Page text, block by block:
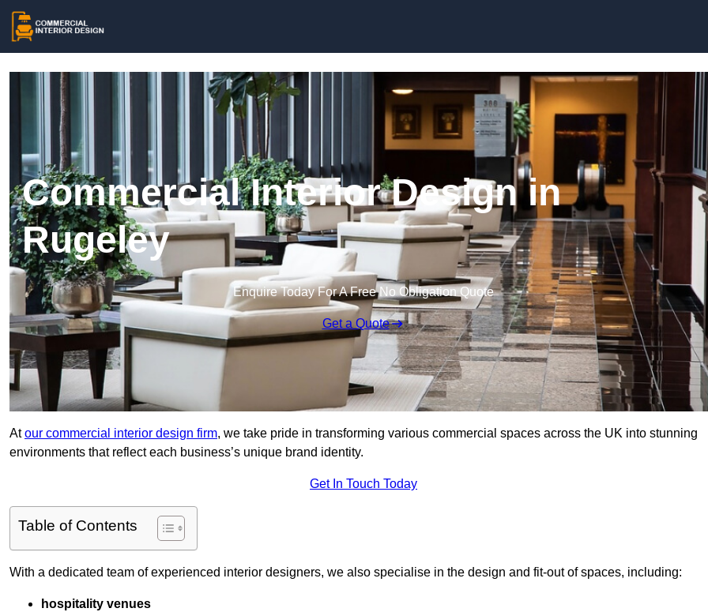
Commercial Interior Design in
Rugeley
Enquire Today For A Free No Obligation Quote
Get a Quote
Atour commercial interior design firm, we take pride in transforming various commercial spaces across the UK into stunning
environments that reflect each business’s unique brand identity.
Get In Touch Today
Table of Contents
With a dedicated team of experienced interior designers, we also specialise in the design and fit-out of spaces, including:
hospitality venues